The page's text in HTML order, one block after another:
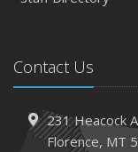
Insurance Claims
February
How to Choose
Improvement
Contact Us
231 Heacock
Florence, MT